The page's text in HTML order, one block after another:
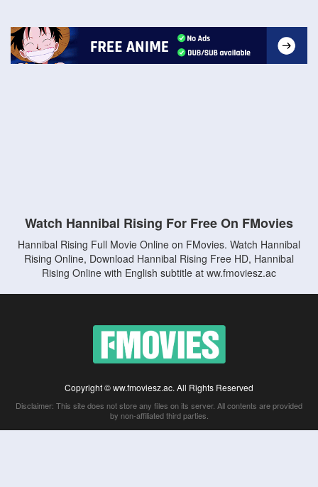
Watch Hannibal Rising For Free On FMovies
Hannibal Rising Full Movie Online on FMovies. Watch Hannibal
Rising Online, Download Hannibal Rising Free HD, Hannibal
Rising Online with English subtitle at ww.fmoviesz.ac
Copyright © ww.fmoviesz.ac. All Rights Reserved
Disclaimer: This site does not store any files on its server. All contents are provided
by non-affiliated third parties.